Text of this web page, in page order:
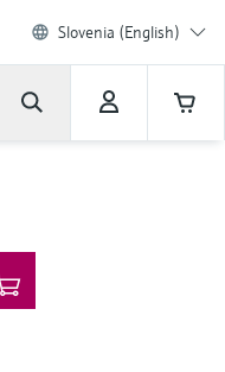
Slovenia (English)